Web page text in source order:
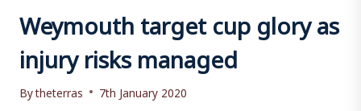
Weymouth target cup glory as
injury risks managed
Bytheterras 7th January 2020